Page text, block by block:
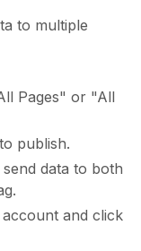
to multiple
Pages" or "All
publish.
data to both
and click